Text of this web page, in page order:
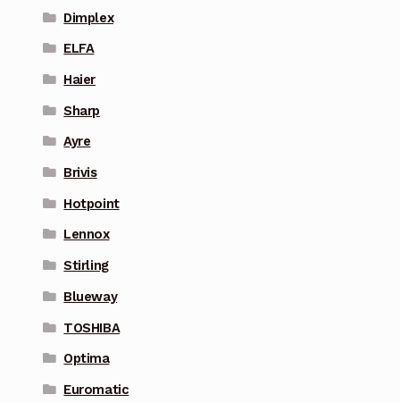
Dimplex
ELFA
Haier
Sharp
Ayre
Brivis
Hotpoint
Lennox
Stirling
Blueway
TOSHIBA
Optima
Euromatic